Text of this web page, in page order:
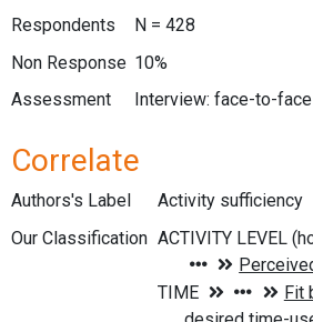
Respondents
N = 428
Non Response 10%
Assessment
Interview: face-to-face
Correlate
Authors's Label
Activity sufficiency
Our Classification